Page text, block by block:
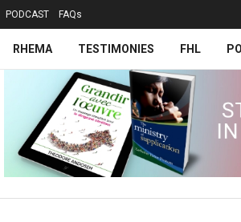
PODCAST FAQs
RHEMA TESTIMONIES FHL